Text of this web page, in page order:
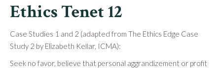
Ethics Tenet 12
Case Studies 1 and 2 (adapted from The Ethics Edge Case
Study 2 by Elizabeth Kellar, ICMA):
Seek no favor, believe that personal aggrandizement or profit